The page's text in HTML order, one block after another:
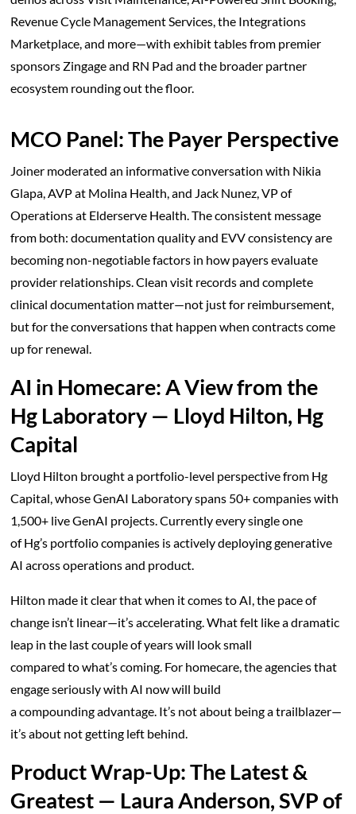
Revenue Cycle Management Services, the Integrations
Marketplace, and more—with exhibit tables from premier
sponsors Zingage and RN Pad and the broader partner
ecosystem rounding out the floor.
MCO Panel: The Payer Perspective
Joiner moderated an informative conversation with Nikia
Glapa, AVP at Molina Health, and Jack Nunez, VP of
Operations at Elderserve Health. The consistent message
from both: documentation quality and EVV consistency are
becoming non-negotiable factors in how payers evaluate
provider relationships. Clean visit records and complete
clinical documentation matter—not just for reimbursement,
but for the conversations that happen when contracts come
up for renewal.
AI in Homecare: A View from the
Hg Laboratory — Lloyd Hilton, Hg
Capital
Lloyd Hilton brought a portfolio-level perspective from Hg
Capital, whose GenAI Laboratory spans 50+ companies with
1,500+ live GenAI projects. Currently every single one
of Hg’s portfolio companies is actively deploying generative
AI across operations and product.
Hilton made it clear that when it comes to AI, the pace of
change isn’t linear—it’s accelerating. What felt like a dramatic
leap in the last couple of years will look small
compared to what’s coming. For homecare, the agencies that
engage seriously with AI now will build
a compounding advantage. It’s not about being a trailblazer—
it’s about not getting left behind.
Product Wrap-Up: The Latest &
Greatest — Laura Anderson, SVP of